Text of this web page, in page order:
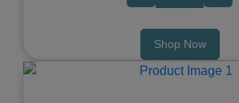
Shop Now